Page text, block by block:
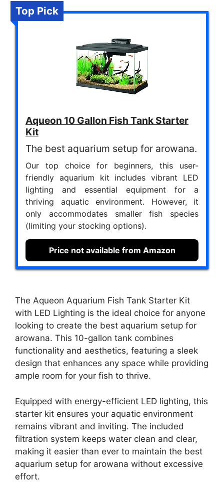
Top Pick
Aqueon 10 Gallon Fish Tank Starter
Kit
The best aquarium setup for arowana.
Our top choice for beginners, this user-
friendly aquarium kit includes vibrant LED
lighting and essential equipment for a
thriving aquatic environment. However, it
only accommodates smaller fish species
(limiting your stocking options).
Price not available from Amazon
The Aqueon Aquarium Fish Tank Starter Kit
with LED Lighting is the ideal choice for anyone
looking to create the best aquarium setup for
arowana. This 10-gallon tank combines
functionality and aesthetics, featuring a sleek
design that enhances any space while providing
ample room for your fish to thrive.
Equipped with energy-efficient LED lighting, this
starter kit ensures your aquatic environment
remains vibrant and inviting. The included
filtration system keeps water clean and clear,
making it easier than ever to maintain the best
aquarium setup for arowana without excessive
effort.